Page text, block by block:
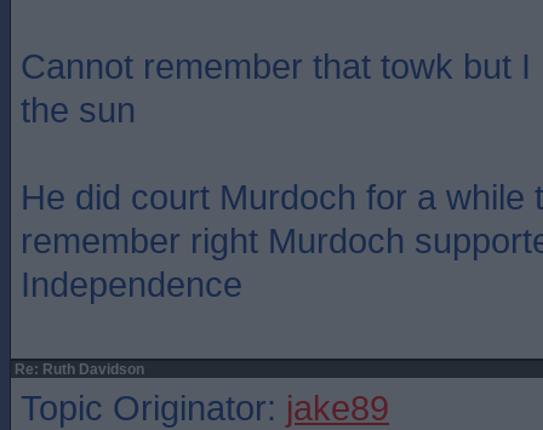
Cannot remember that towk but
the sun
He did court Murdoch for a while
remember right Murdoch
Independence
Re: Ruth Davidson
Topic Originator: jake89